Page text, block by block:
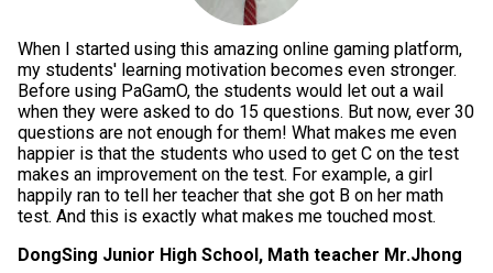
When I started using this amazing online gaming platform,
my students' learning motivation becomes even stronger.
Before using PaGamO, the students would let out a wail
when they were asked to do 15 questions. But now, ever 30
questions are not enough for them! What makes me even
happier is that the students who used to get C on the test
makes an improvement on the test. For example, a girl
happily ran to tell her teacher that she got B on her math
test. And this is exactly what makes me touched most.
DongSing Junior High School, Math teacher Mr.Jhong